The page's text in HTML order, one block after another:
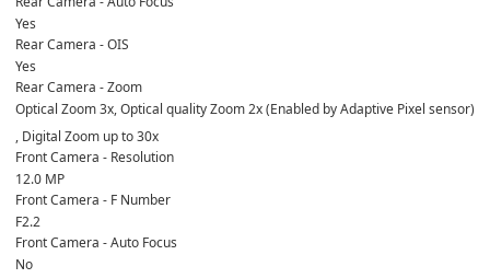
Yes
Rear Camera - OIS
Yes
Rear Camera - Zoom
Optical Zoom 3x, Optical quality Zoom 2x (Enabled by Adaptive Pixel sensor)
, Digital Zoom up to 30x
Front Camera - Resolution
12.0 MP
Front Camera - F Number
F2.2
Front Camera - Auto Focus
No